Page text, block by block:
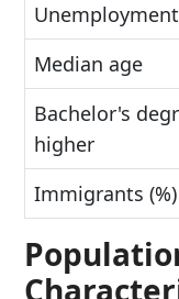
Median age
Bachelor's
higher
Immigrants (%)